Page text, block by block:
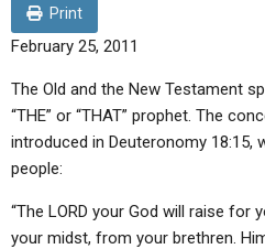
LETTERS
EDITORIALS
FORUMS
SERMON ARCHIVES
ABOUT
ABOUT US
STATEMENT OF BELIEFS
HOLY DAYS
NEWS
Print
February 25, 2011
The Old and the New Testament
“THE” or “THAT” prophet. The
introduced in Deuteronomy 18:15,
people:
“The LORD your God will raise for
your midst, from your brethren.